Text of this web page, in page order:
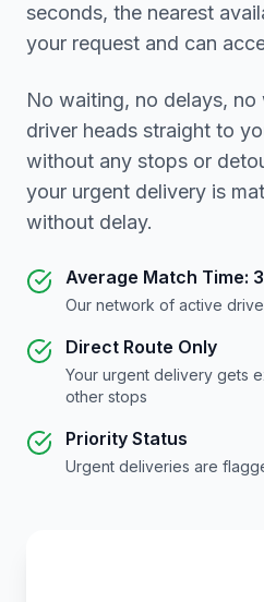
seconds, the nearest
your request and can
No waiting, no delays, no
driver heads straight to
without any stops or
your urgent delivery is
without delay.
Average Match Time:
Our network of active
Direct Route Only
Your urgent delivery gets
other stops
Priority Status
Urgent deliveries are